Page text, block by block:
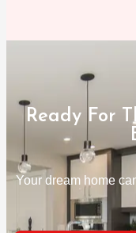
Ready For
Your dream home